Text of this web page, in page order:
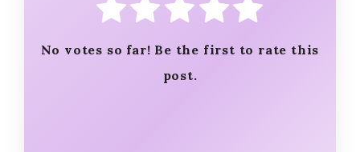
No votes so far! Be the first to rate this
post.